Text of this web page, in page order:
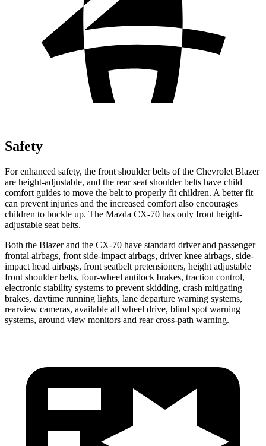
Safety
For enhanced safety, the front shoulder belts of the Chevrolet Blazer
are height-adjustable, and the rear seat shoulder belts have child
comfort guides to move the belt to properly fit children. A better fit
can prevent injuries and the increased comfort also encourages
children to buckle up. The Mazda CX-70 has only front height-
adjustable seat belts.
Both the Blazer and the CX-70 have standard driver and passenger
frontal airbags, front side-impact airbags, driver knee airbags, side-
impact head airbags, front seatbelt pretensioners, height adjustable
front shoulder belts, four-wheel antilock brakes, traction control,
electronic stability systems to prevent skidding, crash mitigating
brakes, daytime running lights, lane departure warning systems,
rearview cameras, available all wheel drive, blind spot warning
systems, around view monitors and rear cross-path warning.